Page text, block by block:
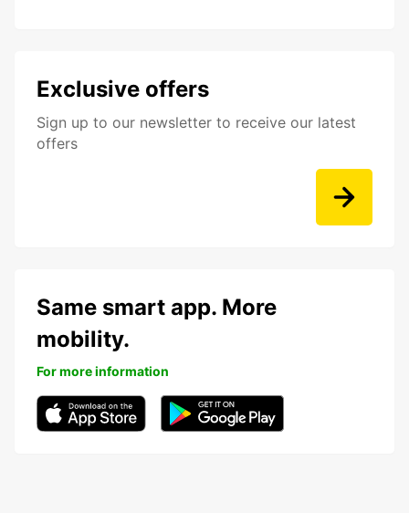
Exclusive offers
Sign up to our newsletter to receive our latest
offers
Same smart app. More
mobility.
For more information